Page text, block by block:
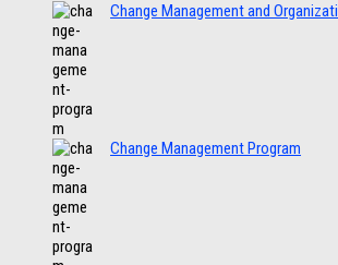
Change Management and
Change Management Program